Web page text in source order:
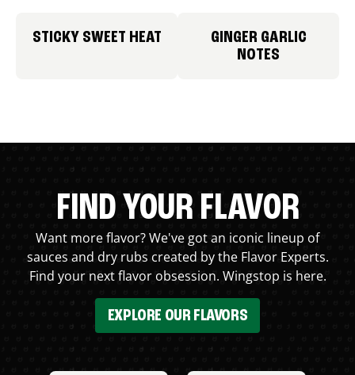
STICKY SWEET HEAT
GINGER GARLIC
NOTES
FIND YOUR FLAVOR
Want more flavor? We've got an iconic lineup of
sauces and dry rubs created by the Flavor Experts.
Find your next flavor obsession. Wingstop is here.
EXPLORE OUR FLAVORS